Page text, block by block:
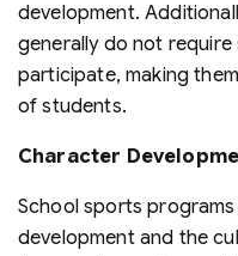
development.
generally do not
participate, making
of students.
Character
School sports
development and the